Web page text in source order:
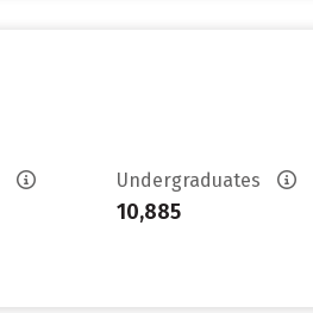
Undergraduates
10,885